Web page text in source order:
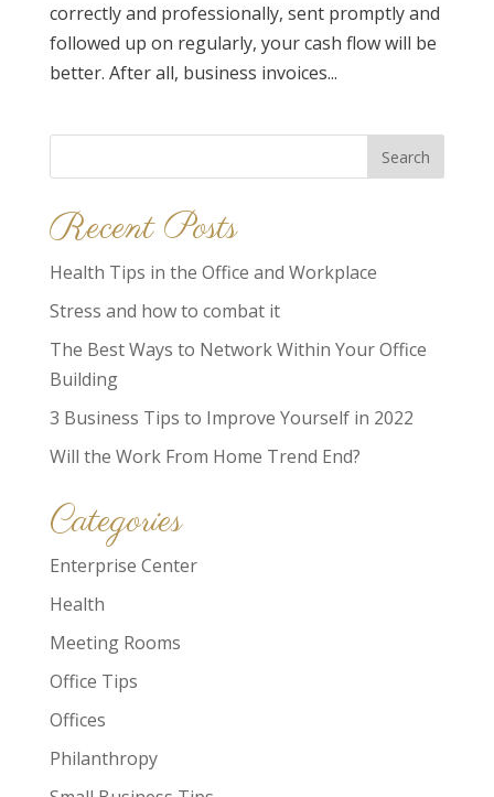
correctly and professionally, sent promptly and
followed up on regularly, your cash flow will be
better. After all, business invoices...
Recent Posts
Health Tips in the Office and Workplace
Stress and how to combat it
The Best Ways to Network Within Your Office
Building
3 Business Tips to Improve Yourself in 2022
Will the Work From Home Trend End?
Categories
Enterprise Center
Health
Meeting Rooms
Office Tips
Offices
Philanthropy